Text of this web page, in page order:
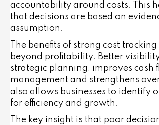
accountability around costs. This
that decisions are based on
assumption.
The benefits of strong cost tracking
beyond profitability. Better
strategic planning, improves cash
management and strengthens
also allows businesses to identify
for efficiency and growth.
The key insight is that poor